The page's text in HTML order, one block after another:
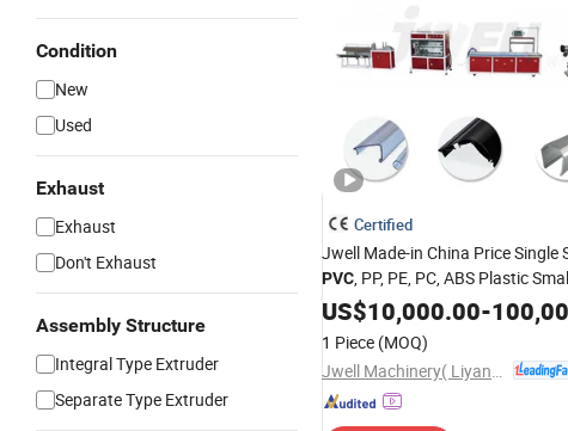
Condition
New
Used
Exhaust
Exhaust
Don't Exhaust
Assembly Structure
Integral Type Extruder
Separate Type Extruder
Certified
Jwell Made-in China Price Single
PVC, PP, PE, PC, ABS Plastic
ProfileExtruder
US$10,000.00-
1 Piece (MOQ)